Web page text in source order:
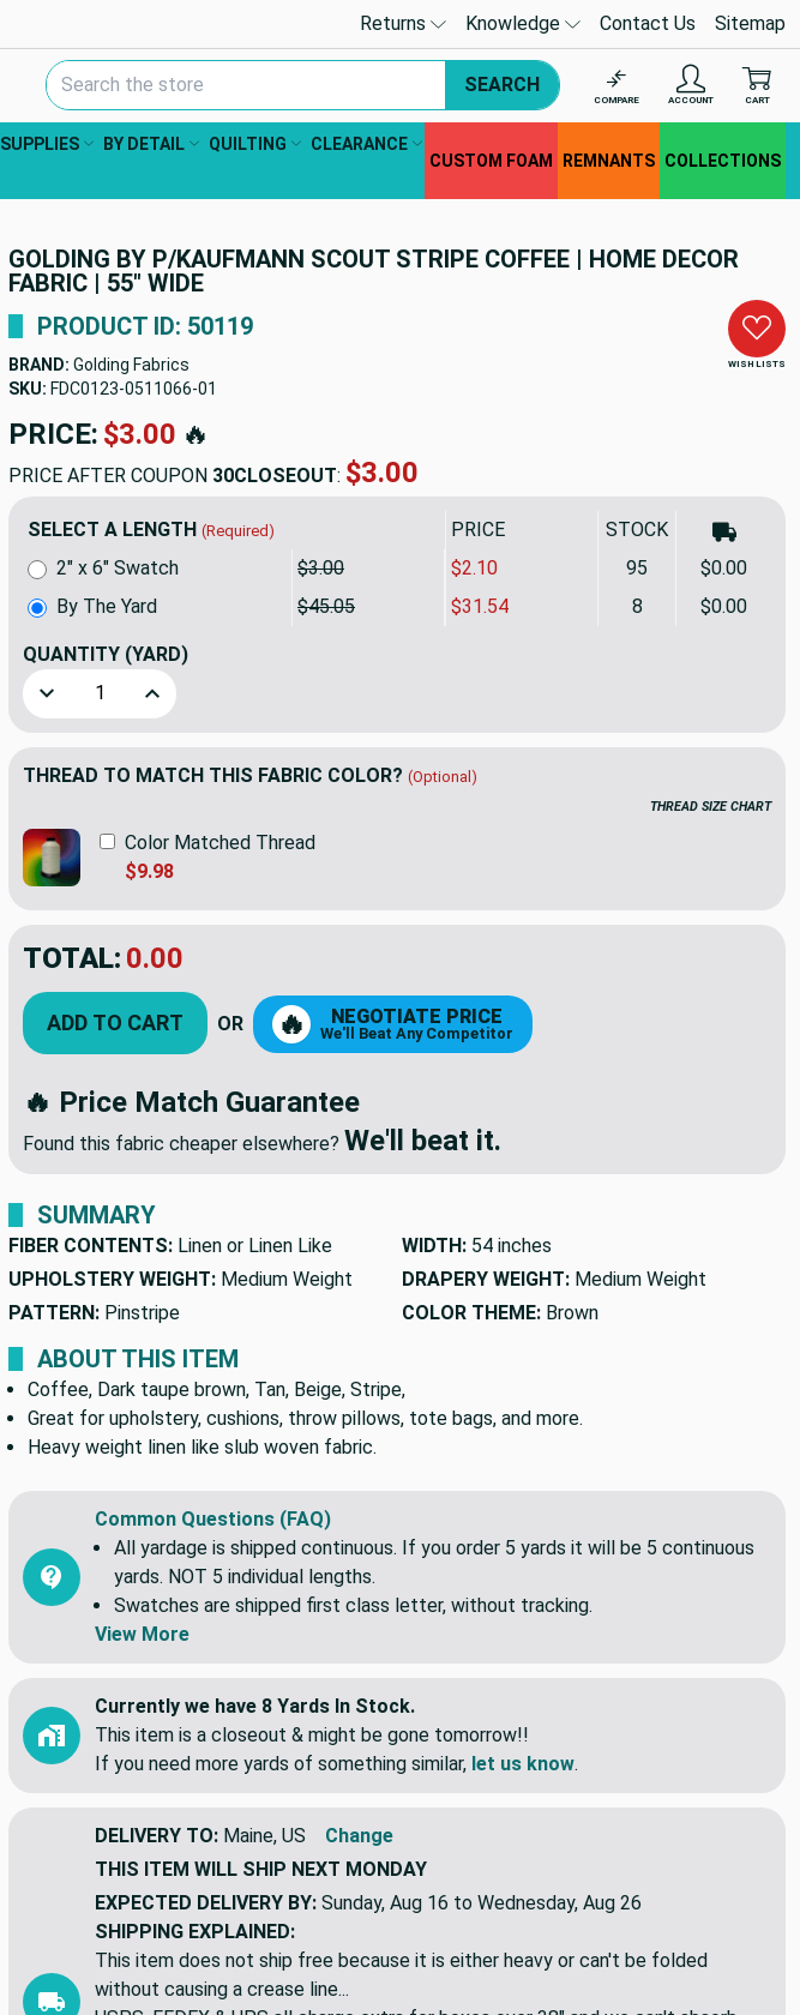
Returns Knowledge Contact Us Sitemap
Search Keyword:
SEARCH
COMPARE ACCOUNT CART
SUPPLIES BY DETAIL QUILTING
CLEARANCE
CUSTOM FOAM REMNANTS COLLECTIONS
GOLDING BY P/KAUFMANN SCOUT STRIPE COFFEE | HOME DECOR
FABRIC | 55" WIDE
WISH LISTS
PRODUCT ID: 50119
BRAND: Golding Fabrics
SKU: FDC0123-0511066
PRICE: $45.05🔥
PRICE AFTER COUPON 30CLOSEOUT: $31.54
SELECT A LENGTH (Required) SALE PRICE STOCK
By The Yard $45.05 $31.54 8 $0.00
2" x 6" Swatch $3.00 $2.10 95 $0.00
QUANTITY (YARD)
Decrease Quantity of Golding by P/Kaufmann Scout Stripe Coffee | Home Decor Fabric |
Increase Quantity of Golding by P/Kaufmann Scout Stripe Coffee | Home
THREAD TO MATCH THIS FABRIC COLOR? (Optional)
THREAD SIZE CHART
Color Matched Thread
$9.98
TOTAL: $31.53
YOU SAVED: $13.52
ADD TO CART 🔥 NEGOTIATE PRICE
🔥 Price Match Guarantee
SUMMARY
FIBER CONTENTS: Linen or Linen Like WIDTH: 54 inches
UPHOLSTERY WEIGHT:
DRAPERY WEIGHT: Medium Weight
PATTERN: Pinstripe
ABOUT THIS ITEM
Coffee, Dark taupe brown, Tan, Beige, Stripe,
Great for upholstery, cushions, throw pillows, tote bags, and more.
Common Questions (FAQ)
All yardage is shipped continuous. If you order 5 yards it will be 5 continuous
yards. NOT 5 individual lengths.
Swatches are shipped first class letter, without tracking.
Currently we have 8 Yards In Stock.
This item is a closeout & might be gone tomorrow!!
DELIVERY TO: Maine, US
Change
THIS ITEM WILL SHIPNEXT MONDAY
EXPECTED DELIVERY BY:
SHIPPING EXPLAINED:
This item does not ship free because it is either heavy or can't be folded